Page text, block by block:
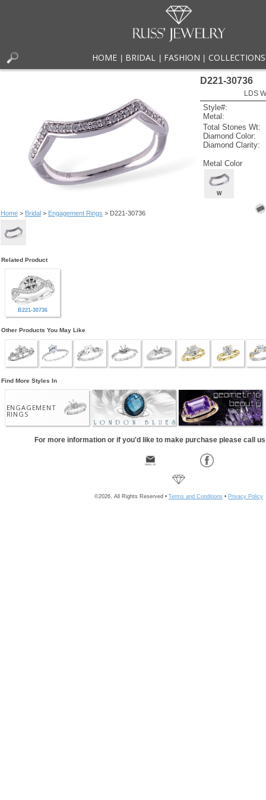
HOME BRIDAL FASHION COLLECTIONS
Home> Bridal> Engagement Rings > D221-30736
D221-30736
LDS
Style#:
Metal:
Total Stones Wt:
Diamond Color:
Diamond Clarity:
Metal Color
W
Related Product
B221-30736
Other Products You May Like
Find More Styles In
ENGAGEMENT
RINGS
For more information or if you'd like to make purchase please call
©2026, All Rights Reserved • Terms and Conditions • Privacy Policy